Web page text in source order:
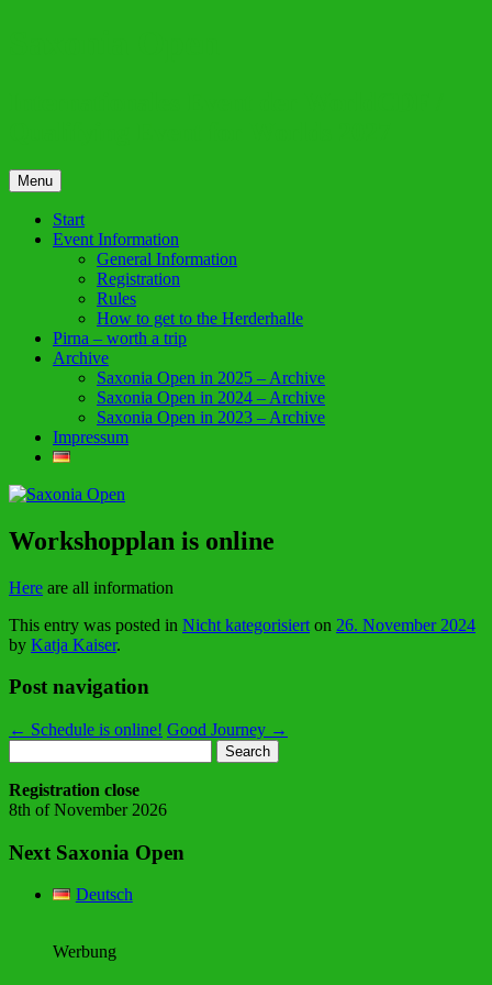
Menu
Start
Event Information
General Information
Registration
Rules
How to get to the Herderhalle
Pirna – worth a trip
Archive
Saxonia Open in 2025 – Archive
Saxonia Open in 2024 – Archive
Saxonia Open in 2023 – Archive
Impressum
Workshopplan is online
Here are all information
This entry was posted in Nicht kategorisiert on 26. November 2024
by Katja Kaiser.
Post navigation
← Schedule is online! Good Journey →
for:
Registration close
8th of November 2026
Next Saxonia Open
Deutsch
Werbung